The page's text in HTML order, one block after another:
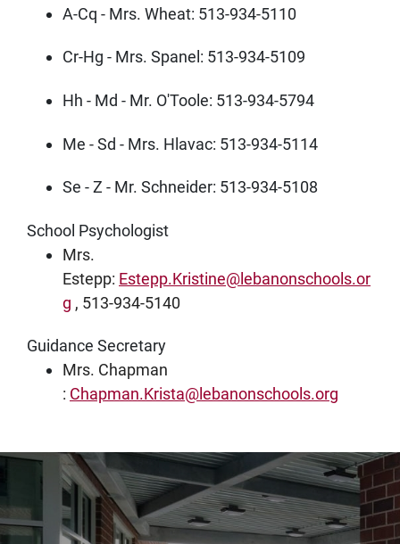
A-Cq - Mrs. Wheat: 513-934-5110
Cr-Hg - Mrs. Spanel: 513-934-5109
Hh - Md - Mr. O'Toole: 513-934-5794
Me - Sd - Mrs. Hlavac: 513-934-5114
Se - Z - Mr. Schneider: 513-934-5108
School Psychologist
Mrs.
Estepp: Estepp.Kristine@lebanonschools.or
g , 513-934-5140
Guidance Secretary
Mrs. Chapman
: Chapman.Krista@lebanonschools.org